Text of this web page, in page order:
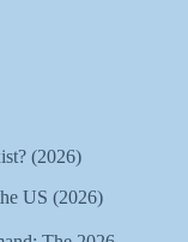
(2026)
US (2026)